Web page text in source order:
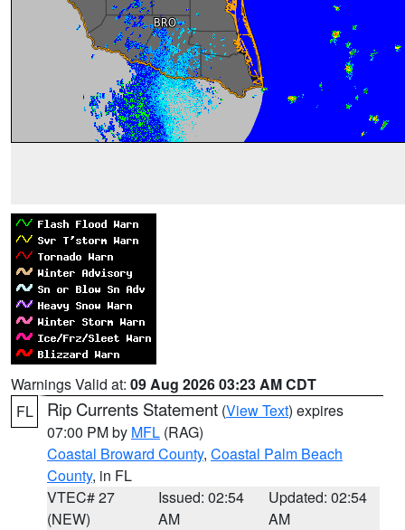
Warnings Valid at: 09 Aug 2026 03:23 AM CDT
FL
Rip Currents Statement (View Text) expires
07:00 PM by MFL (RAG)
Coastal Broward County, Coastal Palm Beach
County, in FL
VTEC# 27
(NEW)
Issued: 02:54
AM
Updated: 02:54
AM